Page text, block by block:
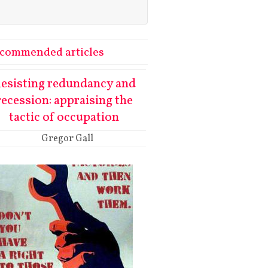
articles
redundancy and
appraising the
tactic of occupation
Gregor Gall